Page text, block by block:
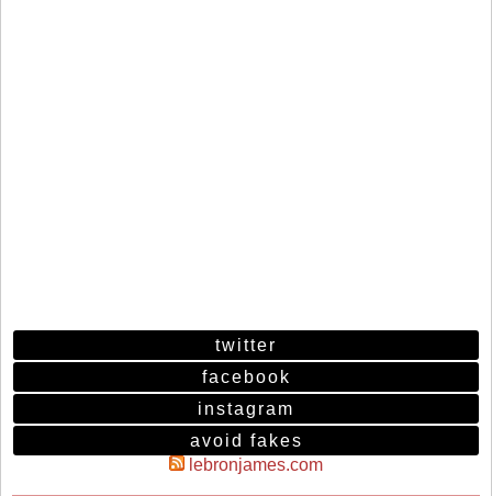
twitter
facebook
instagram
avoid fakes
lebronjames.com